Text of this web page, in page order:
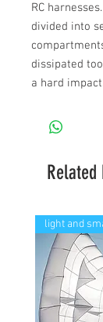
RC
divided into
dissipated
a hard
Related
light and